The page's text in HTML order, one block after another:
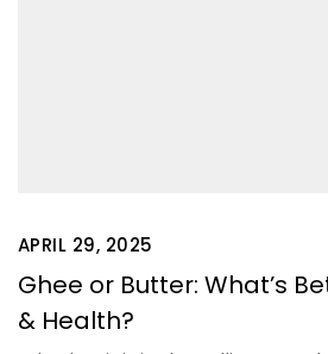
APRIL 29, 2025
Ghee or Butter: What’s
& Health?